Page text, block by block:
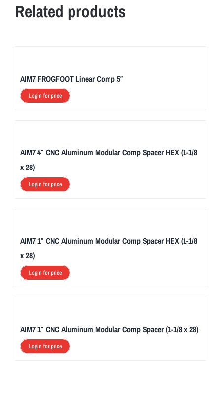
Related products
AIM7 FROGFOOT Linear Comp 5″
Login for price
AIM7 4″ CNC Aluminum Modular Comp Spacer HEX (1-1/8
x 28)
Login for price
AIM7 1″ CNC Aluminum Modular Comp Spacer HEX (1-1/8
x 28)
Login for price
AIM7 1″ CNC Aluminum Modular Comp Spacer (1-1/8 x 28)
Login for price